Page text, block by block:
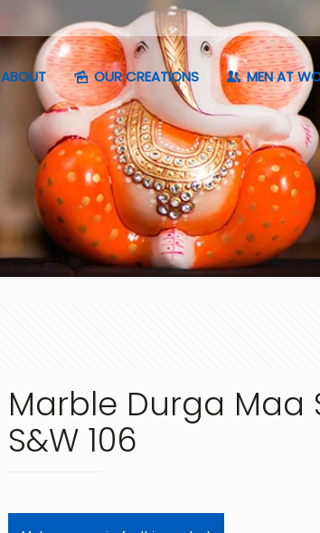
ABOUT OUR CREATIONS MEN AT
Marble Durga Maa
S&W 106